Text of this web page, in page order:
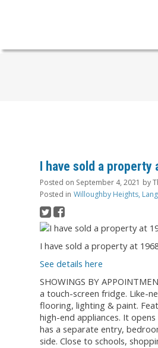
I have sold a property
Posted on September 4, 2021 by
Posted in Willoughby Heights,
I have sold a property at
See details here
SHOWINGS BY
a touch-screen fridge. Like-
flooring, lighting & paint.
high-end appliances. It
has a separate entry,
side. Close to schools,